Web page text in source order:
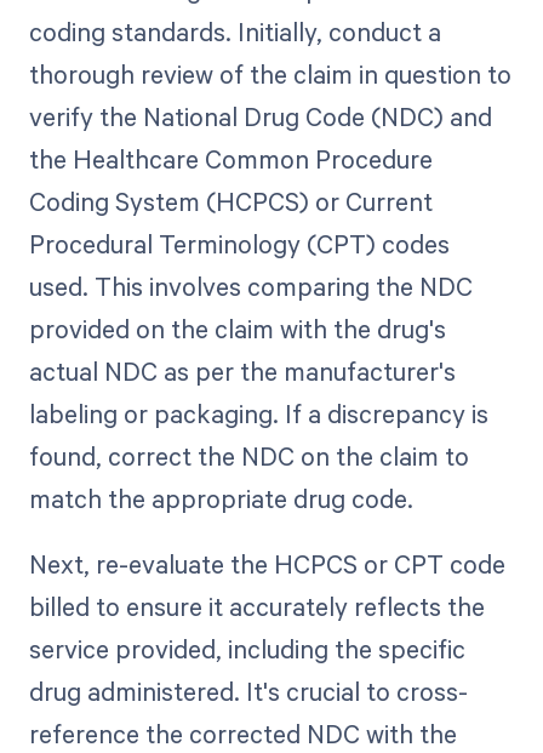
coding standards. Initially, conduct a
thorough review of the claim in question to
verify the National Drug Code (NDC) and
the Healthcare Common Procedure
Coding System (HCPCS) or Current
Procedural Terminology (CPT) codes
used. This involves comparing the NDC
provided on the claim with the drug's
actual NDC as per the manufacturer's
labeling or packaging. If a discrepancy is
found, correct the NDC on the claim to
match the appropriate drug code.
Next, re-evaluate the HCPCS or CPT code
billed to ensure it accurately reflects the
service provided, including the specific
drug administered. It's crucial to cross-
reference the corrected NDC with the